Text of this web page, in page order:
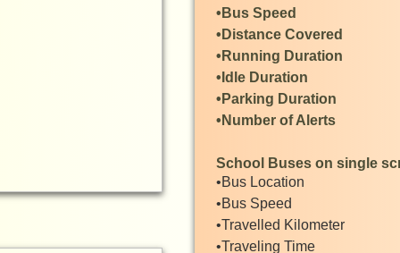
•Bus Speed
•Distance Covered
•Running Duration
•Idle Duration
•Parking Duration
•Number of Alerts
School Buses on single
•Bus Location
•Bus Speed
•Travelled Kilometer
•Traveling Time